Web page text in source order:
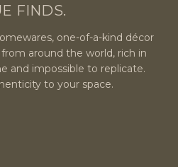
FINDS.
one-of-a-kind décor
around the world, rich in
and impossible to replicate.
to your space.